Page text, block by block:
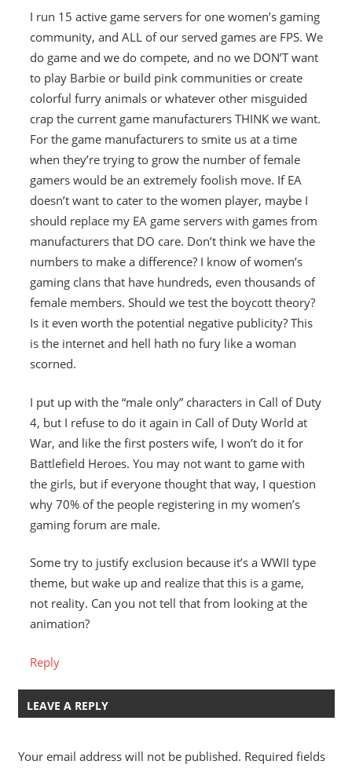
I run 15 active game servers for one women’s gaming
community, and ALL of our served games are FPS. We
do game and we do compete, and no we DON’T want
to play Barbie or build pink communities or create
colorful furry animals or whatever other misguided
crap the current game manufacturers THINK we want.
For the game manufacturers to smite us at a time
when they’re trying to grow the number of female
gamers would be an extremely foolish move. If EA
doesn’t want to cater to the women player, maybe I
should replace my EA game servers with games from
manufacturers that DO care. Don’t think we have the
numbers to make a difference? I know of women’s
gaming clans that have hundreds, even thousands of
female members. Should we test the boycott theory?
Is it even worth the potential negative publicity? This
is the internet and hell hath no fury like a woman
scorned.
I put up with the “male only” characters in Call of Duty
4, but I refuse to do it again in Call of Duty World at
War, and like the first posters wife, I won’t do it for
Battlefield Heroes. You may not want to game with
the girls, but if everyone thought that way, I question
why 70% of the people registering in my women’s
gaming forum are male.
Some try to justify exclusion because it’s a WWII type
theme, but wake up and realize that this is a game,
not reality. Can you not tell that from looking at the
animation?
Reply
LEAVE A REPLY
Your email address will not be published. Required fields